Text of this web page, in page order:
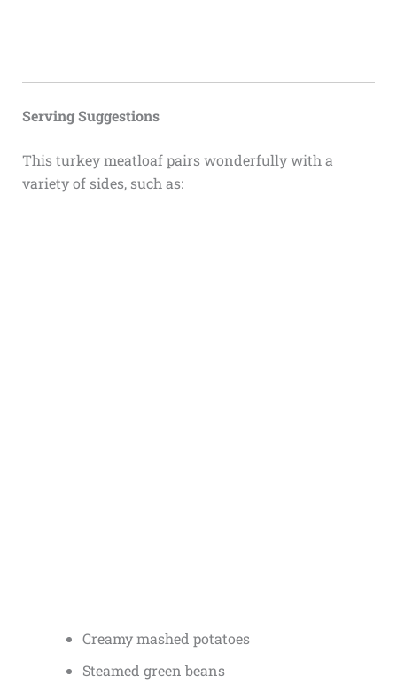
Serving Suggestions
This turkey meatloaf pairs wonderfully with a
variety of sides, such as:
Creamy mashed potatoes
Steamed green beans